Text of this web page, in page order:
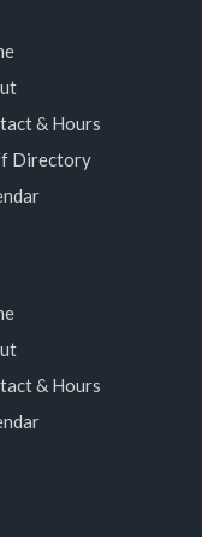
& Hours
Directory
& Hours